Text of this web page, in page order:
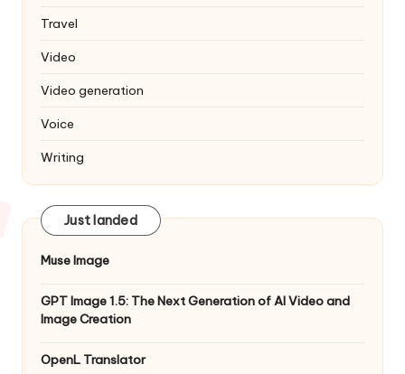
Travel
Video
Video generation
Voice
Writing
Just landed
Muse Image
GPT Image 1.5: The Next Generation of AI Video and
Image Creation
OpenL Translator